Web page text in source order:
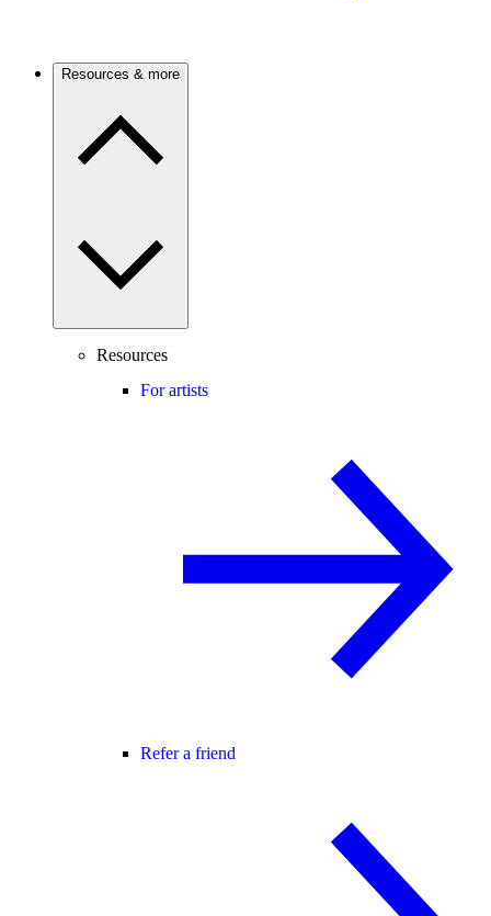
Resources & more
Resources
For artists
Refer a friend